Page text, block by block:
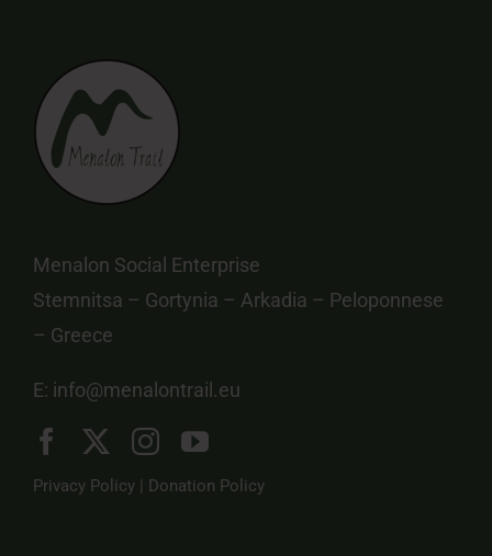
Menalon Social Enterprise
Stemnitsa – Gortynia – Arkadia – Peloponnese
– Greece
E: info@menalontrail.eu
Privacy Policy | Donation Policy